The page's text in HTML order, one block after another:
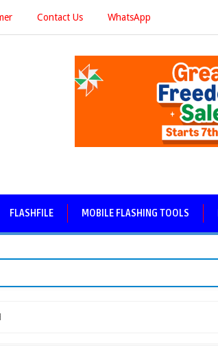
Contact Us WhatsApp
FLASHFILE MOBILE FLASHING TOOLS